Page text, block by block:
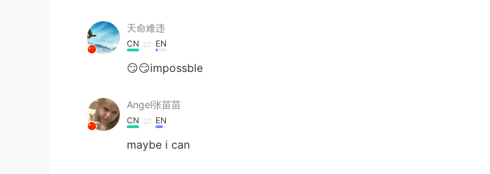
天命难违
CN EN
😏😏impossble
Angel张苗苗
CN EN
maybe i can